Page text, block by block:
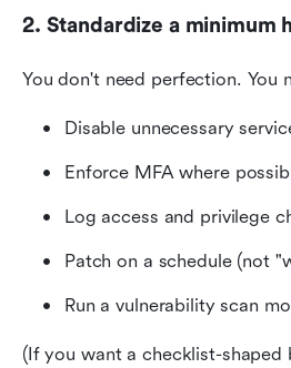
2. Standardize a minimum
You don't need perfection. You
Disable unnecessary
Enforce MFA where
Log access and privilege
Patch on a schedule (not
Run a vulnerability scan
(If you want a checklist-shaped